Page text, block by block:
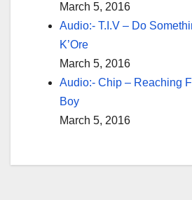
March 5, 2016
Audio:- T.I.V – Do
K’Ore
March 5, 2016
Audio:- Chip – Reaching
Boy
March 5, 2016